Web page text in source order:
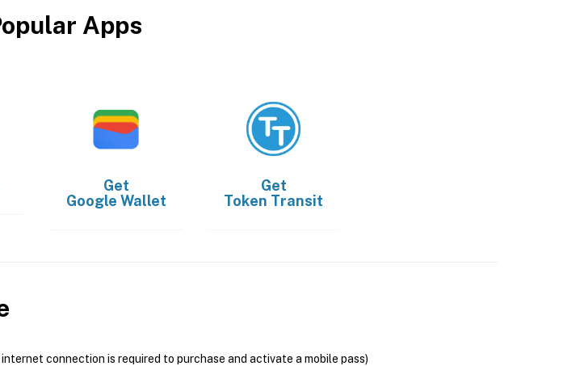
Apps
Get
Google Wallet
Get
Token Transit
connection is required to purchase and activate a mobile pass)